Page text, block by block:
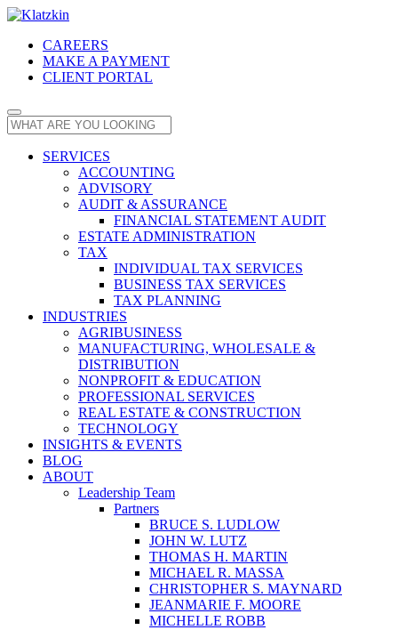
CAREERS
MAKE A PAYMENT
CLIENT PORTAL
SERVICES
ACCOUNTING
ADVISORY
AUDIT & ASSURANCE
FINANCIAL STATEMENT AUDIT
ESTATE ADMINISTRATION
TAX
INDIVIDUAL TAX SERVICES
BUSINESS TAX SERVICES
TAX PLANNING
INDUSTRIES
AGRIBUSINESS
MANUFACTURING, WHOLESALE &
DISTRIBUTION
NONPROFIT & EDUCATION
PROFESSIONAL SERVICES
REAL ESTATE & CONSTRUCTION
TECHNOLOGY
INSIGHTS & EVENTS
BLOG
ABOUT
Leadership Team
Partners
BRUCE S. LUDLOW
JOHN W. LUTZ
THOMAS H. MARTIN
MICHAEL R. MASSA
CHRISTOPHER S. MAYNARD
JEANMARIE F. MOORE
MICHELLE ROBB